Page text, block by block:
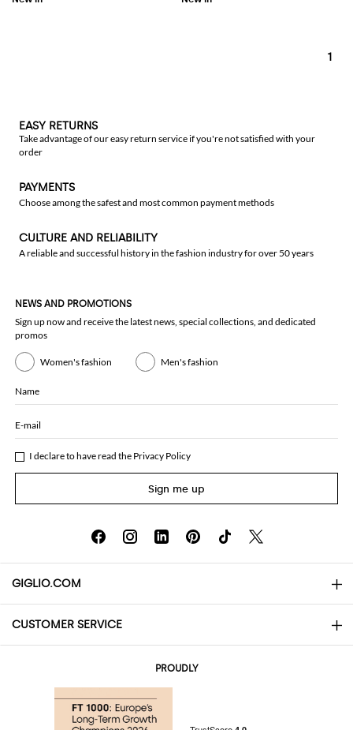
1
EASY RETURNS
Take advantage of our easy return service if you're not satisfied with your
order
PAYMENTS
Choose among the safest and most common payment methods
CULTURE AND RELIABILITY
A reliable and successful history in the fashion industry for over 50 years
NEWS AND PROMOTIONS
Sign up now and receive the latest news, special collections, and dedicated
promos
Women's fashion Men's fashion
Name
E-mail
I declare to have read the Privacy Policy
Sign me up
GIGLIO.COM
About
CUSTOMER SERVICE
PROUDLY